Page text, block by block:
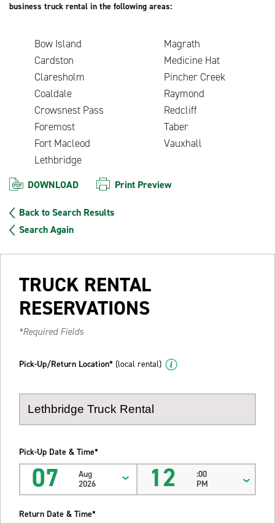
business truck rental in the following areas:
Bow Island
Magrath
Cardston
Medicine Hat
Claresholm
Pincher Creek
Coaldale
Raymond
Crowsnest Pass
Redcliff
Foremost
Taber
Fort Macleod
Vauxhall
Lethbridge
DOWNLOAD Print Preview
Back to Search Results
Search Again
TRUCK RENTAL
RESERVATIONS
*Required Fields
Pick-Up/Return Location* (local rental)
Pick-Up Date & Time*
07
Aug
2026
12
:00
PM
Return Date & Time*